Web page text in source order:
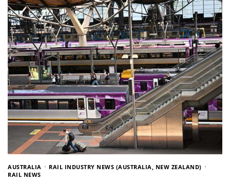
AUSTRALIA
RAIL INDUSTRY NEWS (AUSTRALIA, NEW ZEALAND)
RAIL NEWS